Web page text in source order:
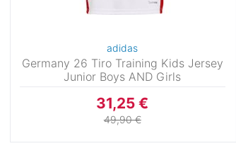
adidas
Germany 26 Tiro Training Kids Jersey
Junior Boys AND Girls
31,25 €
49,90 €